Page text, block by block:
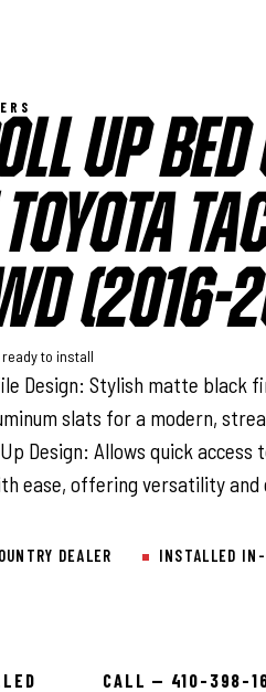
UP
(2016-
ready to install
Design: Stylish matte black
slats for a modern,
Design: Allows quick access
ease, offering versatility and
DEALER INSTALLED IN-
CALL — 410-398-